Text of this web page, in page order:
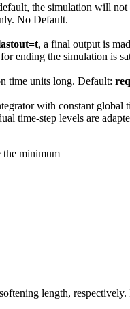
the simulation will not
No Default.
, a final output is
ending the simulation is
time units long. Default:
with constant global
time-step levels are
the minimum
length,